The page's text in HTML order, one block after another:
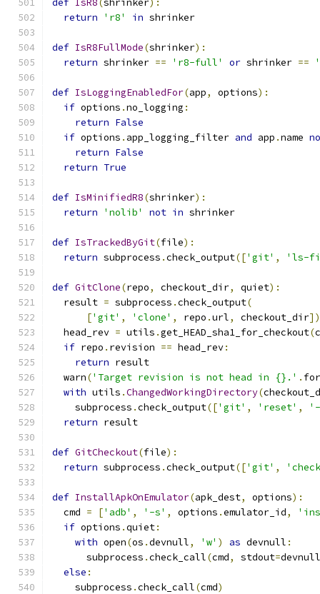
def IsR8(shrinker):
return
'r8' in shrinker
def IsR8FullMode(shrinker):
return shrinker == 'r8-full' or shrinker ==
def IsLoggingEnabledFor(app, options):
if options .no_logging :
return False
if options . app_logging_filter and app .name
return False
return True
def IsMinifiedR8(shrinker):
return
'nolib' not in shrinker
def IsTrackedByGit(file):
return subprocess .check_output(['git' , 'ls-
def GitClone(repo, checkout_dir, quiet):
  result
= subprocess .check_output(
['git' , 'clone' , repo .url, checkout_dir
  head_rev
= utils .get_HEAD_sha1_for_checkout(
if repo . revision == head_rev:
return result
  warn
('Target revision is not head in {}.' .
with utils .ChangedWorkingDirectory(
    subprocess
.check_output(['git' , 'reset' ,
return result
def GitCheckout(file):
return subprocess .check_output(['git' ,
def InstallApkOnEmulator(apk_dest, options):
  cmd
= ['adb' , '-s' , options .emulator_id,
if options .quiet:
with open(os .devnull, 'w' ) as devnull :
      subprocess
.check_call(cmd, stdout=devnull
else :
    subprocess
.check_call(cmd)